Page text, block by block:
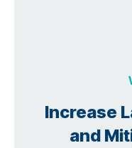
Increase
and